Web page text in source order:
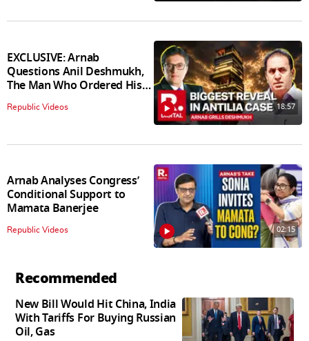
EXCLUSIVE: Arnab
Questions Anil Deshmukh,
The Man Who Ordered His
Arrest
Republic Videos 18:57
Arnab Analyses Congress’
Conditional Support to
Mamata Banerjee
Republic Videos 02:15
Recommended
New Bill Would Hit China, India
With Tariffs For Buying Russian
Oil, Gas